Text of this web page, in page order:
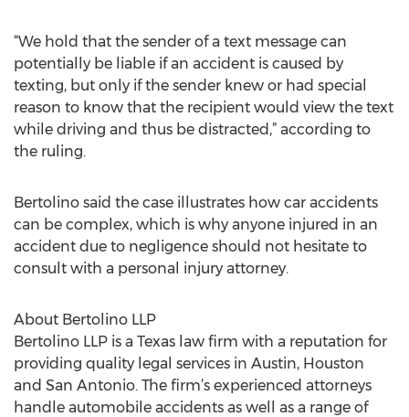
“We hold that the sender of a text message can
potentially be liable if an accident is caused by
texting, but only if the sender knew or had special
reason to know that the recipient would view the text
while driving and thus be distracted,” according to
the ruling.
Bertolino said the case illustrates how car accidents
can be complex, which is why anyone injured in an
accident due to negligence should not hesitate to
consult with a personal injury attorney.
About Bertolino LLP
Bertolino LLP is a Texas law firm with a reputation for
providing quality legal services in Austin, Houston
and San Antonio. The firm’s experienced attorneys
handle automobile accidents as well as a range of